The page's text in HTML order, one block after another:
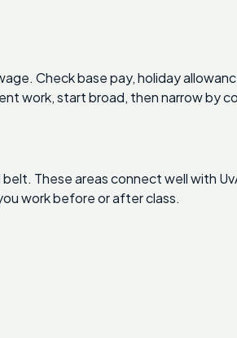
Check base pay, holiday
work, start broad, then narrow by
These areas connect well with
work before or after class.